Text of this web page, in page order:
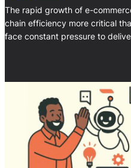
The rapid growth of e-
chain efficiency more critical
face constant pressure to